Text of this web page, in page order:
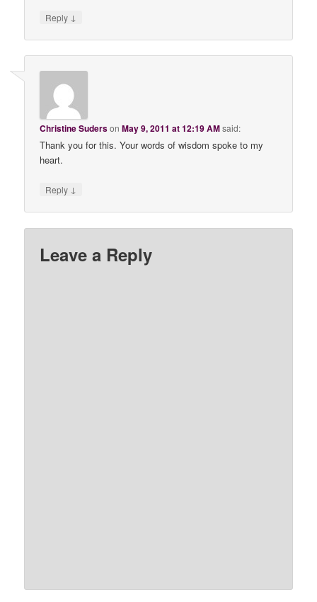
Reply ↓
Christine SudersonMay 9, 2011 at 12:19 AMsaid:
Thank you for this. Your words of wisdom spoke to my
heart.
Reply ↓
Leave a Reply